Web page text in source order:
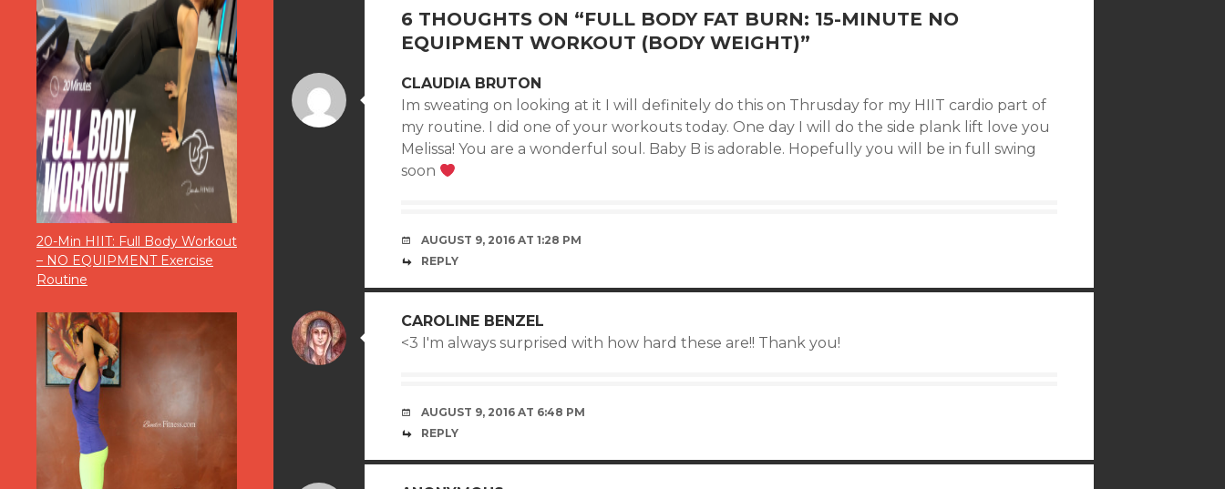
20-Min HIIT: Full Body Workout
– NO EQUIPMENT Exercise
Routine
6 THOUGHTS ON “FULL BODY FAT BURN: 15-MINUTE NO
EQUIPMENT WORKOUT (BODY WEIGHT)”
CLAUDIA BRUTON
Im sweating on looking at it I will definitely do this on Thrusday for my HIIT cardio part of
my routine. I did one of your workouts today. One day I will do the side plank lift love you
Melissa! You are a wonderful soul. Baby B is adorable. Hopefully you will be in full swing
soon
AUGUST 9, 2016 AT 1:28 PM
REPLY
CAROLINE BENZEL
<3 I'm always surprised with how hard these are!! Thank you!
AUGUST 9, 2016 AT 6:48 PM
REPLY